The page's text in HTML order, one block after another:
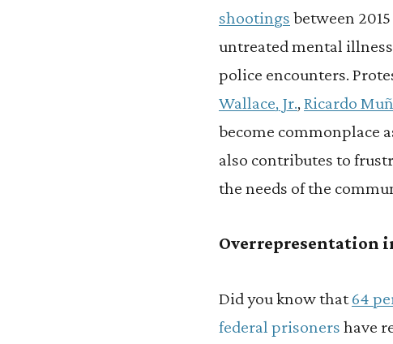
shootings between
untreated mental
police encounters.
Wallace, Jr.,Ricardo
become commonplace
also contributes to
the needs of the
Overrepresentation
Did you know that64
federal prisoners have